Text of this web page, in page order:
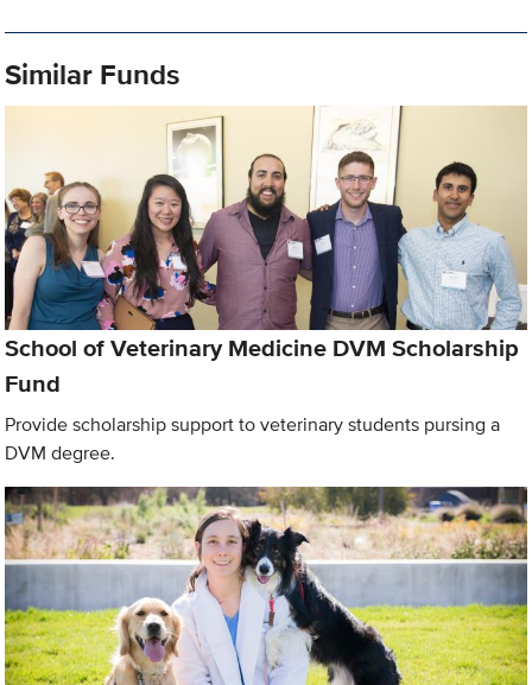
Similar Funds
School of Veterinary Medicine DVM Scholarship
Fund
Provide scholarship support to veterinary students pursing a
DVM degree.